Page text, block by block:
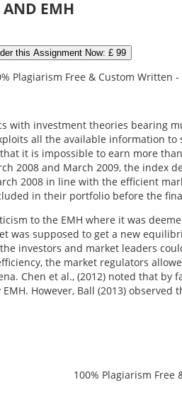
AND EMH
this Assignment Now: £ 99
Plagiarism Free & Custom Written
with investment theories bearing
all the available information
it is impossible to earn more
2008 and March 2009, the
2008 in line with the efficient
in their portfolio before the
to the EMH where it was
was supposed to get a new
investors and market leaders
the market regulators
Chen et al., (2012) noted that
However, Ball (2013)
100% Plagiarism